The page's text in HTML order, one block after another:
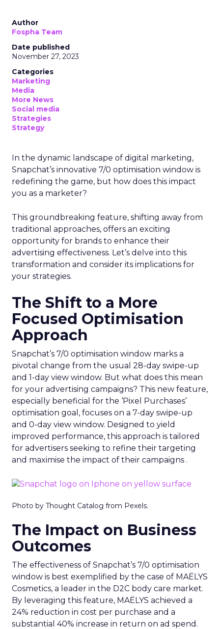
Author
Fospha Team
Date published
November 27, 2023
Categories
Marketing
Media
More News
Social media
Strategies
Strategy
In the dynamic landscape of digital marketing,
Snapchat’s innovative 7/0 optimisation window is
redefining the game, but how does this impact
you as a marketer?
This groundbreaking feature, shifting away from
traditional approaches, offers an exciting
opportunity for brands to enhance their
advertising effectiveness. Let’s delve into this
transformation and consider its implications for
your strategies.
The Shift to a More
Focused Optimisation
Approach
Snapchat’s 7/0 optimisation window marks a
pivotal change from the usual 28-day swipe-up
and 1-day view window. But what does this mean
for your advertising campaigns? This new feature,
especially beneficial for the ‘Pixel Purchases’
optimisation goal, focuses on a 7-day swipe-up
and 0-day view window. Designed to yield
improved performance, this approach is tailored
for advertisers seeking to refine their targeting
and maximise the impact of their campaigns .
Photo by Thought Catalog from Pexels.
The Impact on Business
Outcomes
The effectiveness of Snapchat’s 7/0 optimisation
window is best exemplified by the case of MAËLYS
Cosmetics, a leader in the D2C body care market.
By leveraging this feature, MAËLYS achieved a
24% reduction in cost per purchase and a
substantial 40% increase in return on ad spend.